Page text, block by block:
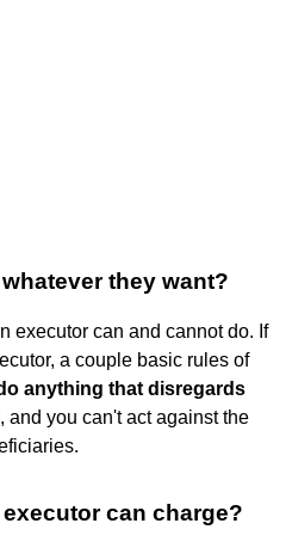
they want?
executor can and cannot do. If
a couple basic rules of
anything that disregards
, and you can't act against the
can charge?